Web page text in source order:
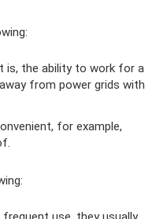
the ability to work for a
from power grids with
for example,